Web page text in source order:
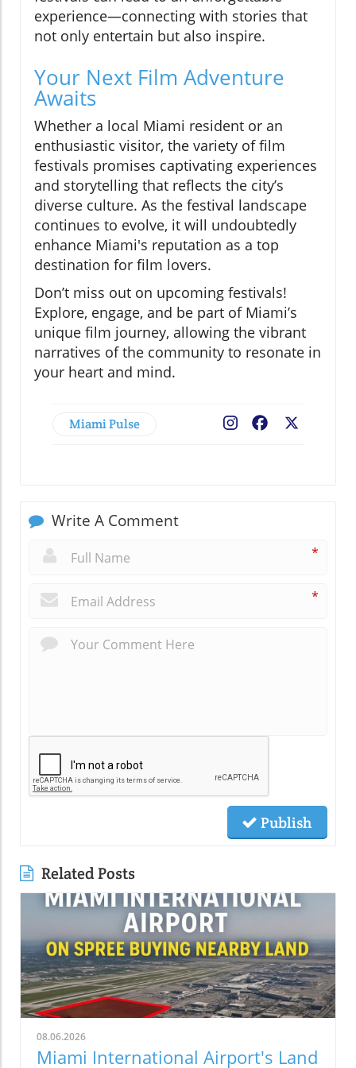
experience—connecting with stories that
not only entertain but also inspire.
Your Next Film Adventure
Awaits
Whether a local Miami resident or an
enthusiastic visitor, the variety of film
festivals promises captivating experiences
and storytelling that reflects the city’s
diverse culture. As the festival landscape
continues to evolve, it will undoubtedly
enhance Miami's reputation as a top
destination for film lovers.
Don’t miss out on upcoming festivals!
Explore, engage, and be part of Miami’s
unique film journey, allowing the vibrant
narratives of the community to resonate in
your heart and mind.
Miami Pulse Facebook
Write A Comment
*
*
Publish
Related Posts
08.06.2026
Miami International Airport's Land